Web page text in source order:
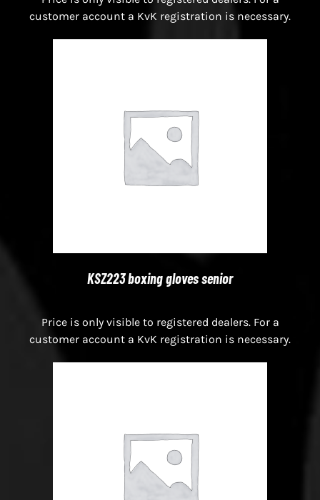
customer account a KvK registration is necessary.
KSZ223 boxing gloves senior
Price is only visible to registered dealers. For a
customer account a KvK registration is necessary.